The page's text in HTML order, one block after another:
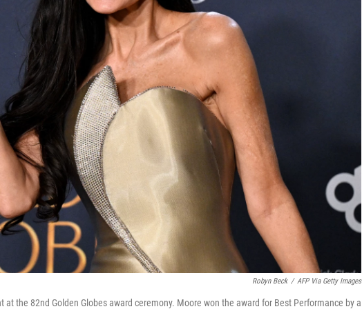
Robyn Beck / AFP Via Getty Images
the 82nd Golden Globes award ceremony. Moore won the award for Best Performance by a